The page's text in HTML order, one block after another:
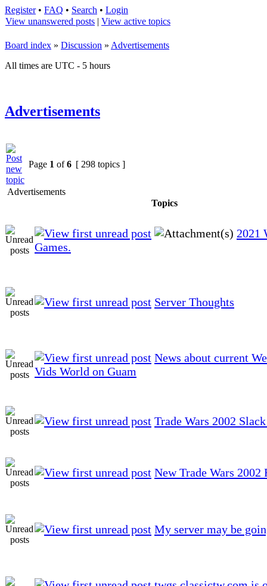
Register• FAQ • Search • Login
View unanswered posts | View active topics
Board index » Discussion » Advertisements
All times are UTC - 5 hours
Advertisements
Page 1 of6 [ 298 topics ]
Advertisements
Topics
2021
Games.
Server Thoughts
News about current
Vids World on Guam
Trade Wars 2002
New Trade Wars 2002
My server may be